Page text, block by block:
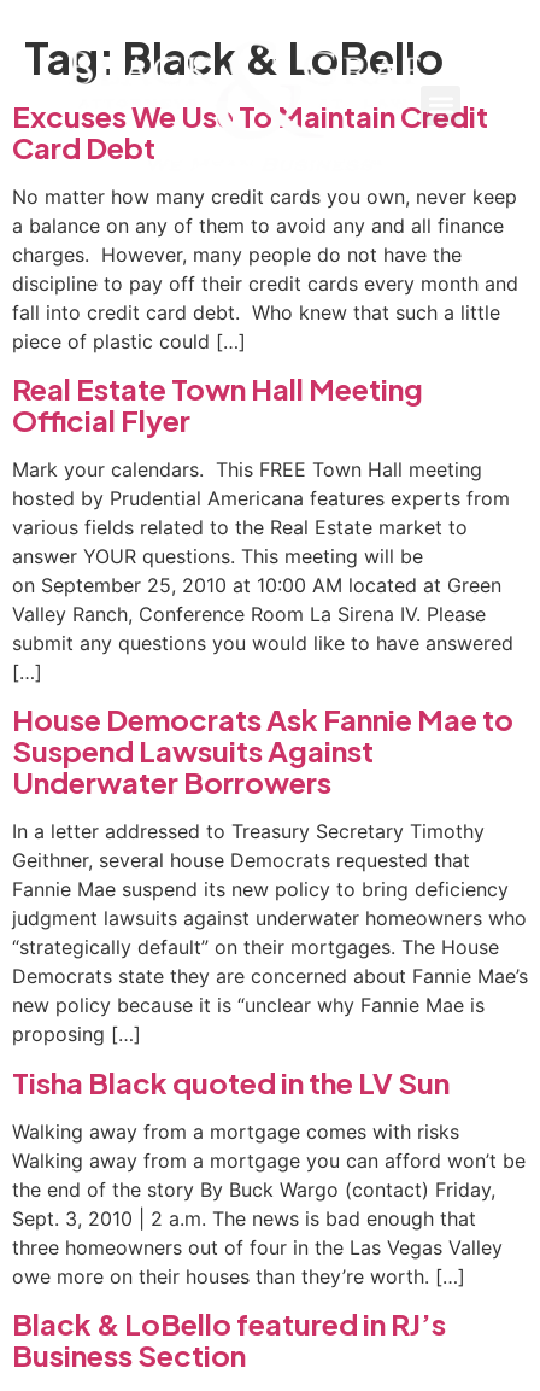
Tag: Black & LoBello
Excuses We Use To Maintain Credit
Card Debt
No mat­ter how many credit cards you own, never keep
a balance on any of them to avoid any and all finance
charges. However, many people do not have the
discipline to pay off their credit cards every month and
fall into credit card debt. Who knew that such a little
piece of plastic could […]
Real Estate Town Hall Meeting
Official Flyer
Mark your calendars. This FREE Town Hall meeting
hosted by Prudential Americana features experts from
various fields related to the Real Estate market to
answer YOUR questions. This meeting will be
on September 25, 2010 at 10:00 AM located at Green
Valley Ranch, Conference Room La Sirena IV. Please
submit any questions you would like to have answered
[…]
House Democrats Ask Fannie Mae to
Suspend Lawsuits Against
Underwater Borrowers
In a letter addressed to Treasury Secretary Timothy
Geithner, several house Democrats requested that
Fannie Mae suspend its new policy to bring deficiency
judgment lawsuits against underwater homeowners who
“strategically default” on their mortgages. The House
Democrats state they are concerned about Fannie Mae’s
new policy because it is “unclear why Fannie Mae is
proposing […]
Tisha Black quoted in the LV Sun
Walking away from a mortgage comes with risks
Walking away from a mortgage you can afford won’t be
the end of the story By Buck Wargo (contact) Friday,
Sept. 3, 2010 | 2 a.m. The news is bad enough that
three homeowners out of four in the Las Vegas Valley
owe more on their houses than they’re worth. […]
Black & LoBello featured in RJ’s
Business Section